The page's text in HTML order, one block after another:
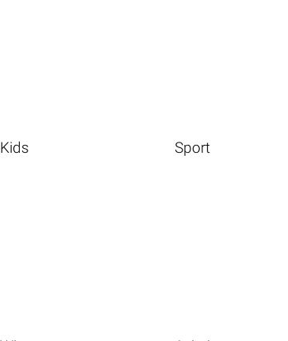
Kids Sport